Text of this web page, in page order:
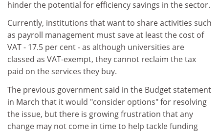
hinder the potential for efficiency savings in the sector.
Currently, institutions that want to share activities such
as payroll management must save at least the cost of
VAT - 17.5 per cent - as although universities are
classed as VAT-exempt, they cannot reclaim the tax
paid on the services they buy.
The previous government said in the Budget statement
in March that it would "consider options" for resolving
the issue, but there is growing frustration that any
change may not come in time to help tackle funding